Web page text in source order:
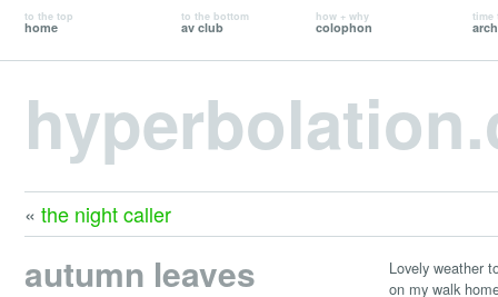
to the top
home
to the bottom
av club
how + why
colophon
time
« the night caller
autumn leaves
Lovely weather
on my walk